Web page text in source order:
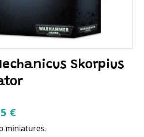
Skorpius
€Current
price
miniatures.